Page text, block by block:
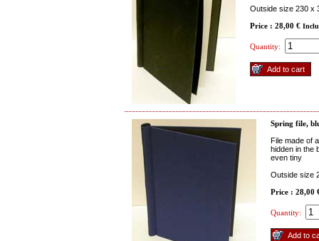
Outside size 230 x
Price : 28,00 €
Quantity:
Spring file,
File made of
hidden in the
even tiny
Outside size
Price : 28,00
Quantity: